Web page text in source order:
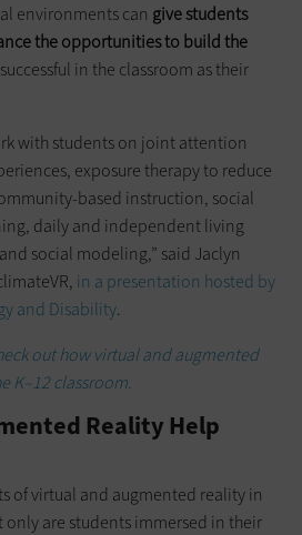
environments can give students
the opportunities to build the
in the classroom as their
with students on joint attention
exposure therapy to reduce
based instruction, social
daily and independent living
social modeling,” said Jaclyn
in a presentation hosted by
and Disability.
out how virtual and augmented
K–12 classroom.
Reality Help
of virtual and augmented reality in
only are students immersed in their